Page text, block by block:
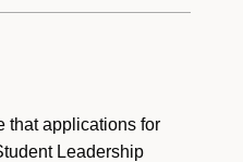
that applications for
Leadership